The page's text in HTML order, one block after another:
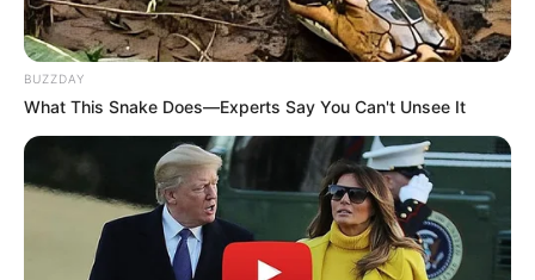
BUZZDAY
What This Snake Does—Experts Say You Can't Unsee It